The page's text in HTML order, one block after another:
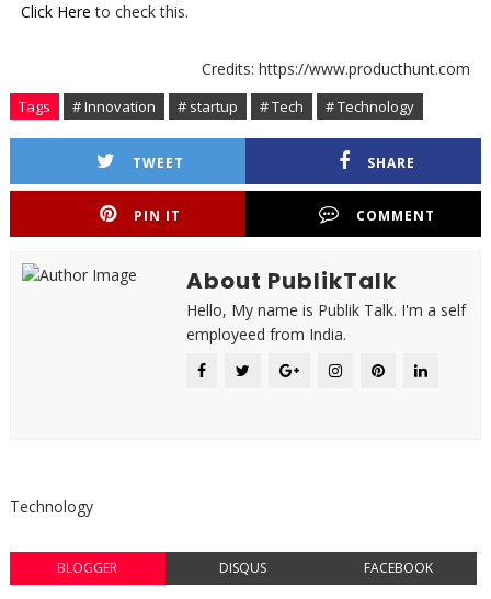
Click Hereto check this.
Credits: https://www.producthunt.com
Tags # Innovation # startup # Tech # Technology
TWEET SHARE
PIN IT COMMENT
About PublikTalk
Hello, My name is Publik Talk. I'm a self
employeed from India.
Technology
BLOGGER DISQUS FACEBOOK